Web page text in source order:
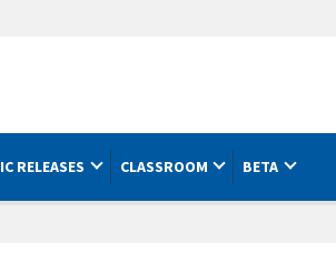
RELEASES CLASSROOM BETA